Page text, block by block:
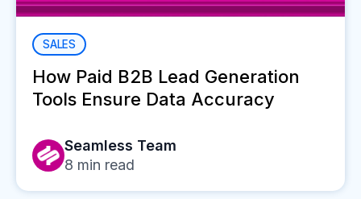
SALES
How Paid B2B Lead Generation
Tools Ensure Data Accuracy
Seamless Team
8 min read